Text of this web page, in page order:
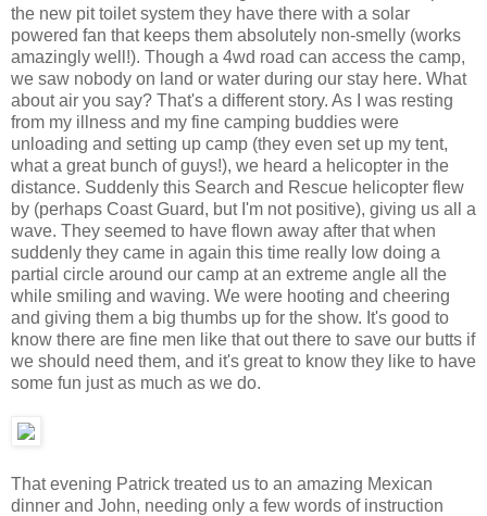
the new pit toilet system they have there with a solar
powered fan that keeps them absolutely non-smelly (works
amazingly well!). Though a 4wd road can access the camp,
we saw nobody on land or water during our stay here. What
about air you say? That's a different story. As I was resting
from my illness and my fine camping buddies were
unloading and setting up camp (they even set up my tent,
what a great bunch of guys!), we heard a helicopter in the
distance. Suddenly this Search and Rescue helicopter flew
by (perhaps Coast Guard, but I'm not positive), giving us all a
wave. They seemed to have flown away after that when
suddenly they came in again this time really low doing a
partial circle around our camp at an extreme angle all the
while smiling and waving. We were hooting and cheering
and giving them a big thumbs up for the show. It's good to
know there are fine men like that out there to save our butts if
we should need them, and it's great to know they like to have
some fun just as much as we do.
That evening Patrick treated us to an amazing Mexican
dinner and John, needing only a few words of instruction